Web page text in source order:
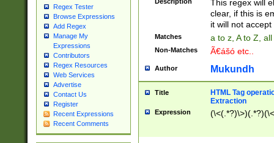
Regex Tester
Browse Expressions
Add Regex
Manage My
Expressions
Contributors
Regex Resources
Web Services
Advertise
Contact Us
Register
Recent Expressions
Recent Comments
This regex will
clear, if this is
it will not accept
Matches a to z, A to Z,
Non-Matches Ã€ášó etc..
Author Mukundh
Title
HTML Tag
Extraction
Expression